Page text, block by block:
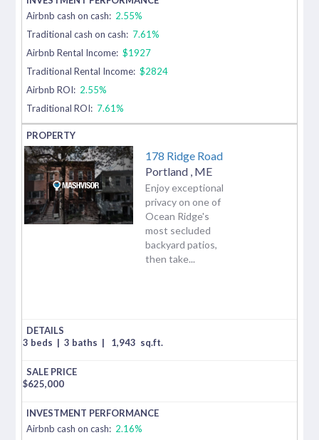
Airbnb cash on cash: 2.55%
Traditional cash on cash: 7.61%
Airbnb Rental Income: $1927
Traditional Rental Income: $2824
Airbnb ROI: 2.55%
Traditional ROI: 7.61%
178 Ridge Road
Portland ME
Enjoy exceptional
privacy on one of
Ocean Ridge's
most secluded
backyard patios,
then take...
3 beds | 3 baths | 1,943 sq.ft.
$625,000
Airbnb cash on cash: 2.16%